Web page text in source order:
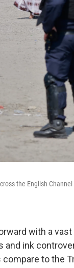
the English
with a
and ink
to the